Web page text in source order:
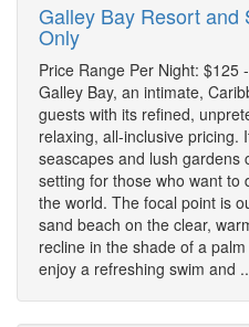
Galley Bay Resort and
Only
Price Range Per Night: $125
Galley Bay, an intimate,
guests with its refined,
relaxing, all-inclusive pricing.
seascapes and lush gardens
setting for those who want to
the world. The focal point is
sand beach on the clear,
recline in the shade of a
enjoy a refreshing swim and